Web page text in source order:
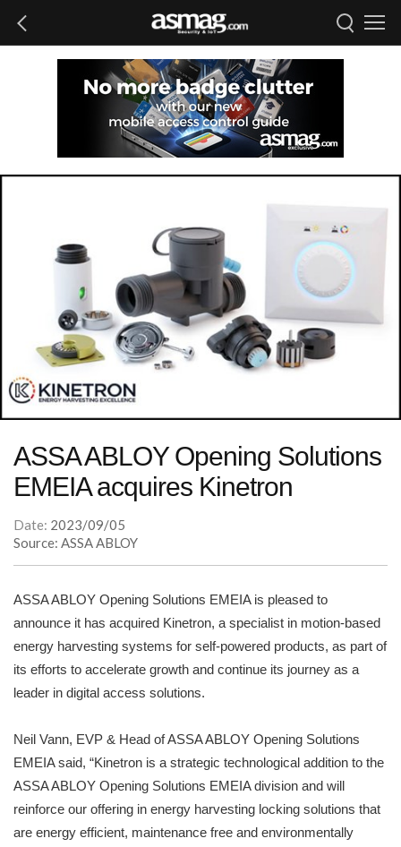
ASSA ABLOY Opening Solutions
EMEIA acquires Kinetron
Date: 2023/09/05
Source: ASSA ABLOY
ASSA ABLOY Opening Solutions EMEIA is pleased to
announce it has acquired Kinetron, a specialist in motion-based
energy harvesting systems for self-powered products, as part of
its efforts to accelerate growth and continue its journey as a
leader in digital access solutions.
Neil Vann, EVP & Head of ASSA ABLOY Opening Solutions
EMEIA said, “Kinetron is a strategic technological addition to the
ASSA ABLOY Opening Solutions EMEIA division and will
reinforce our offering in energy harvesting locking solutions that
are energy efficient, maintenance free and environmentally